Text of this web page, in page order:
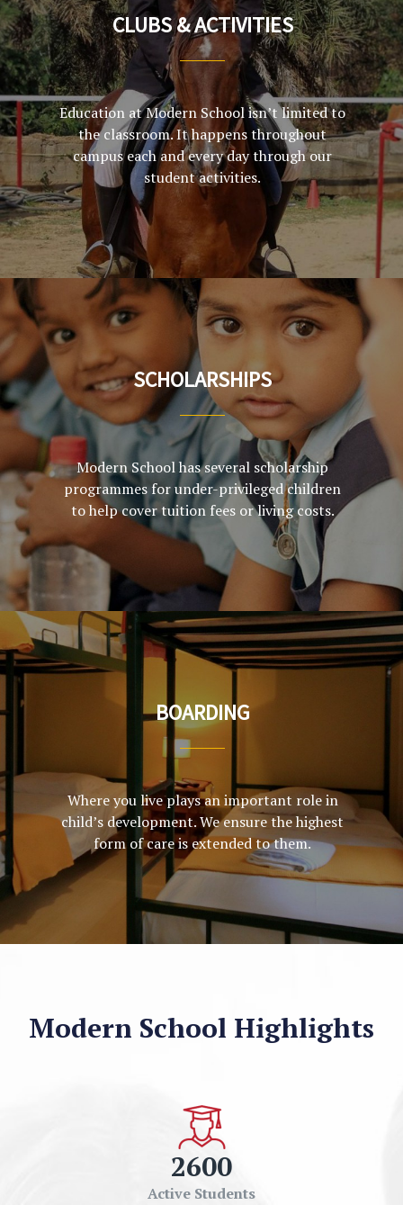
CLUBS & ACTIVITIES
Education at Modern School isn’t limited to
the classroom. It happens throughout
campus each and every day through our
student activities.
SCHOLARSHIPS
Modern School has several scholarship
programmes for under-privileged children
to help cover tuition fees or living costs.
BOARDING
Where you live plays an important role in
child’s development. We ensure the highest
form of care is extended to them.
Modern School Highlights
2600
Active Students